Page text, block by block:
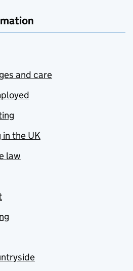
and care
in the UK
law